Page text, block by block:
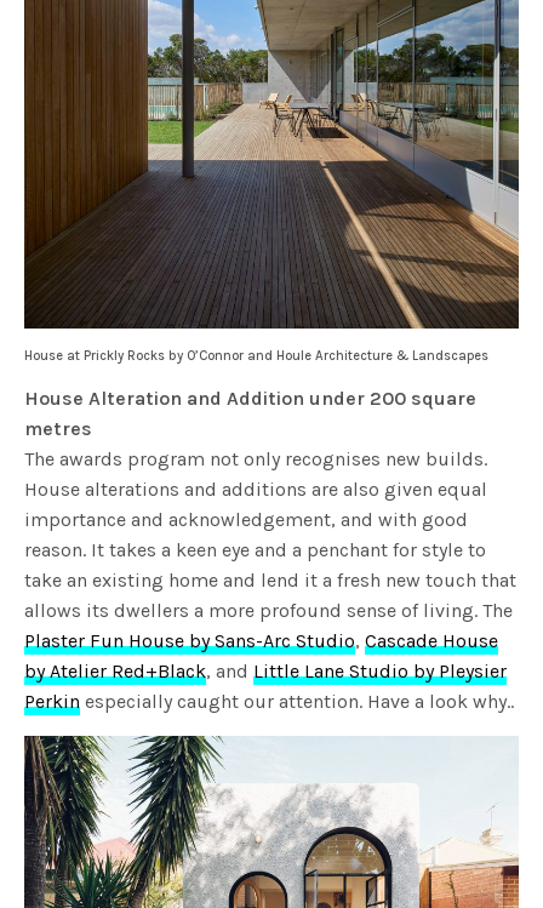
House at Prickly Rocks by O’Connor and Houle Architecture & Landscapes
House Alteration and Addition under 200 square
metres
The awards program not only recognises new builds.
House alterations and additions are also given equal
importance and acknowledgement, and with good
reason. It takes a keen eye and a penchant for style to
take an existing home and lend it a fresh new touch that
allows its dwellers a more profound sense of living. The
Plaster Fun House by Sans-Arc Studio,Cascade House
by Atelier Red+Black, andLittle Lane Studio by Pleysier
Perkin especially caught our attention. Have a look why..